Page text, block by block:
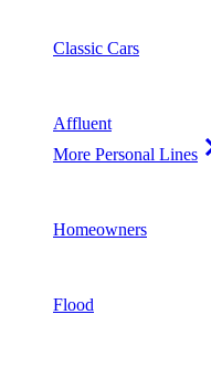
Classic Cars
Affluent
More Personal Lines
Homeowners
Flood